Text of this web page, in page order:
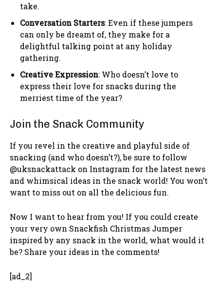
take.
Conversation Starters: Even if these jumpers
can only be dreamt of, they make for a
delightful talking point at any holiday
gathering.
Creative Expression: Who doesn’t love to
express their love for snacks during the
merriest time of the year?
Join the Snack Community
If you revel in the creative and playful side of
snacking (and who doesn’t?), be sure to follow
@uksnackattack on Instagram for the latest news
and whimsical ideas in the snack world! You won’t
want to miss out on all the delicious fun.
Now I want to hear from you! If you could create
your very own Snackfish Christmas Jumper
inspired by any snack in the world, what would it
be? Share your ideas in the comments!
[ad_2]